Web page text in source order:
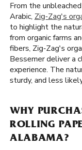
From the
Arabic, Zig-Zag's
to highlight the
from organic farms
fibers, Zig-Zag's
Bessemer deliver a
experience. The
sturdy, and less
WHY
ROLLING
ALABAMA?